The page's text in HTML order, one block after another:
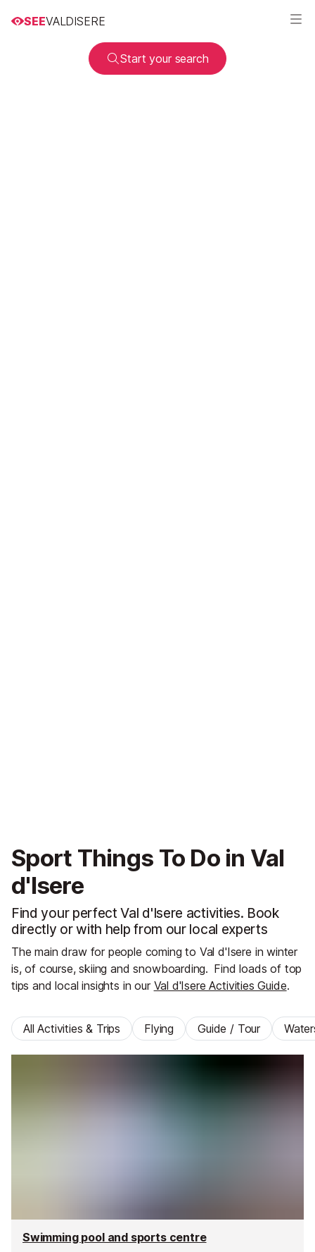
SEEVALDISERE
Start your search
Sport Things To Do in Val
d'Isere
Find your perfect Val d'Isere activities. Book
directly or with help from our local experts
The main draw for people coming to Val d'Isere in winter
is, of course, skiing and snowboarding. Find loads of top
tips and local insights in our Val d'Isere Activities Guide.
All Activities & Trips Flying Guide / Tour
Swimming pool and sports centre